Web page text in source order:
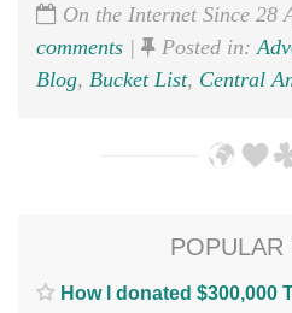
On the Internet Since 28
comments | Posted in:
Blog, Bucket List, Central
POPULAR
How I donated $300,000